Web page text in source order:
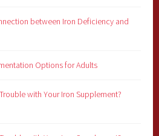
between Iron Deficiency and
Options for Adults
with Your Iron Supplement?